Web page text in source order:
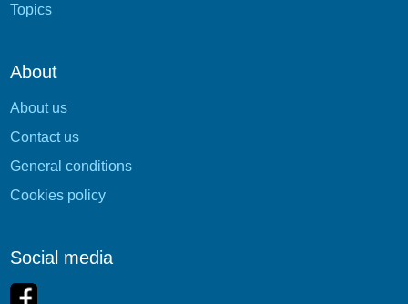
Topics
About
About us
Contact us
General conditions
Cookies policy
Social media